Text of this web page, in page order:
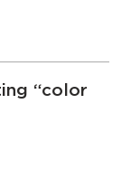
“color